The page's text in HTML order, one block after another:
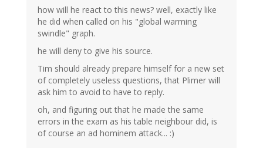
how will he react to this news? well, exactly like
he did when called on his "global warming
swindle" graph.
he will deny to give his source.
Tim should already prepare himself for a new set
of completely useless questions, that Plimer will
ask him to avoid to have to reply.
oh, and figuring out that he made the same
errors in the exam as his table neighbour did, is
of course an ad hominem attack... :)